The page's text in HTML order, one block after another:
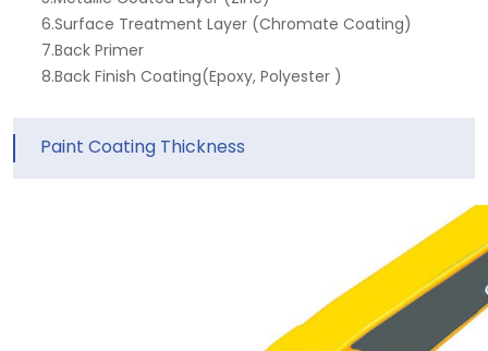
6.Surface Treatment Layer (Chromate Coating)
7.Back Primer
8.Back Finish Coating(Epoxy, Polyester )
Paint Coating Thickness